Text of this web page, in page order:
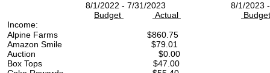
8/1/2022 - 7/31/2023 8/1/2023 -
Budget
Actual
Budget
Income:
Alpine Farms
Amazon Smile
Auction $0.00
Box Tops $47.00